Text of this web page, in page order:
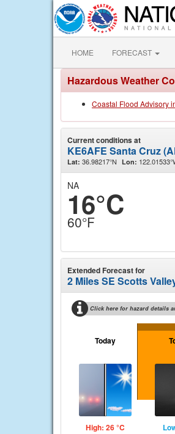
HOME FORECAST
Hazardous Weather
Coastal Flood Advisory
Current conditions at
KE6AFE Santa Cruz
Lat: 36.98217°N Lon:
NA
16°C
60°F
Extended Forecast for
2 Miles SE Scotts
Click here for hazard details
Today
High: 26 °C